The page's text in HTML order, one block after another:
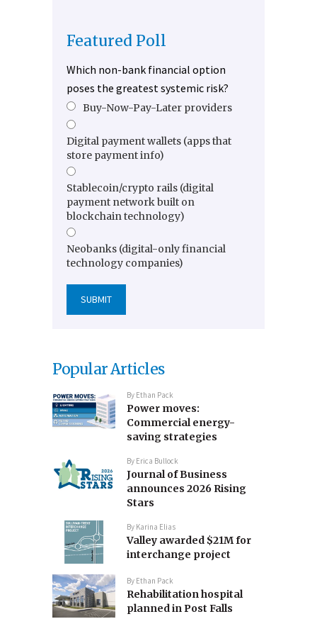
Featured Poll
Which non-bank financial option
poses the greatest systemic risk?
Buy-Now-Pay-Later providers
Digital payment wallets (apps that
store payment info)
Stablecoin/crypto rails (digital
payment network built on
blockchain technology)
Neobanks (digital-only financial
technology companies)
Popular Articles
By Ethan Pack
Power moves:
Commercial energy-
saving strategies
By Erica Bullock
Journal of Business
announces 2026 Rising
Stars
By Karina Elias
Valley awarded $21M for
interchange project
By Ethan Pack
Rehabilitation hospital
planned in Post Falls